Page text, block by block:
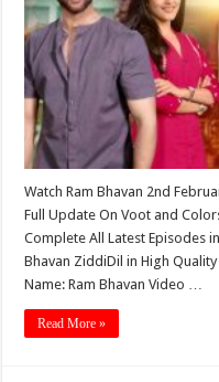
Watch Ram Bhavan 2nd
Full Update On Voot and
Complete All Latest Episodes
Bhavan ZiddiDil in High
Name: Ram Bhavan Video …
Read More »